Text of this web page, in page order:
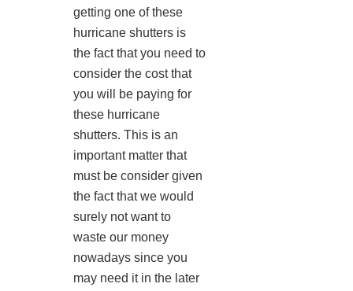
getting one of these
hurricane shutters is
the fact that you need to
consider the cost that
you will be paying for
these hurricane
shutters. This is an
important matter that
must be consider given
the fact that we would
surely not want to
waste our money
nowadays since you
may need it in the later